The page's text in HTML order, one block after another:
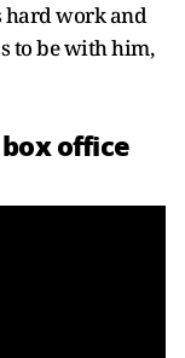
hard work and
to be with him,
office